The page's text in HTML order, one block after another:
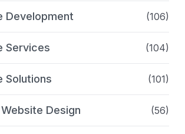
Development (106)
Services (104)
Solutions (101)
Design (56)